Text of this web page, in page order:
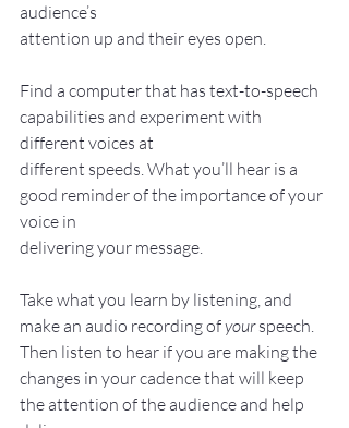
audience’s
attention up and their eyes open.
Find a computer that has text-to-speech
capabilities and experiment with
different voices at
different speeds. What you’ll hear is a
good reminder of the importance of your
voice in
delivering your message.
Take what you learn by listening, and
make an audio recording of your speech.
Then listen to hear if you are making the
changes in your cadence that will keep
the attention of the audience and help